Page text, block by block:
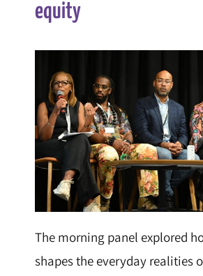
equity
The morning panel explored
shapes the everyday realities